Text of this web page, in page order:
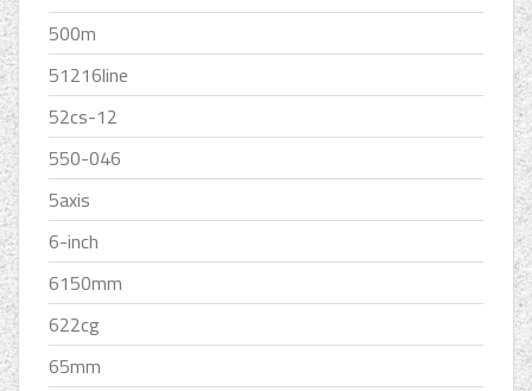
500m
51216line
52cs-12
550-046
5axis
6-inch
6150mm
622cg
65mm